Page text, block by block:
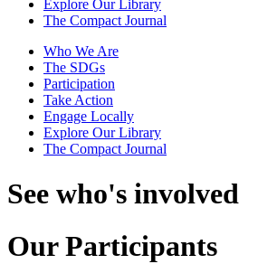
Explore Our Library
The Compact Journal
Who We Are
The SDGs
Participation
Take Action
Engage Locally
Explore Our Library
The Compact Journal
See who's involved
Our Participants